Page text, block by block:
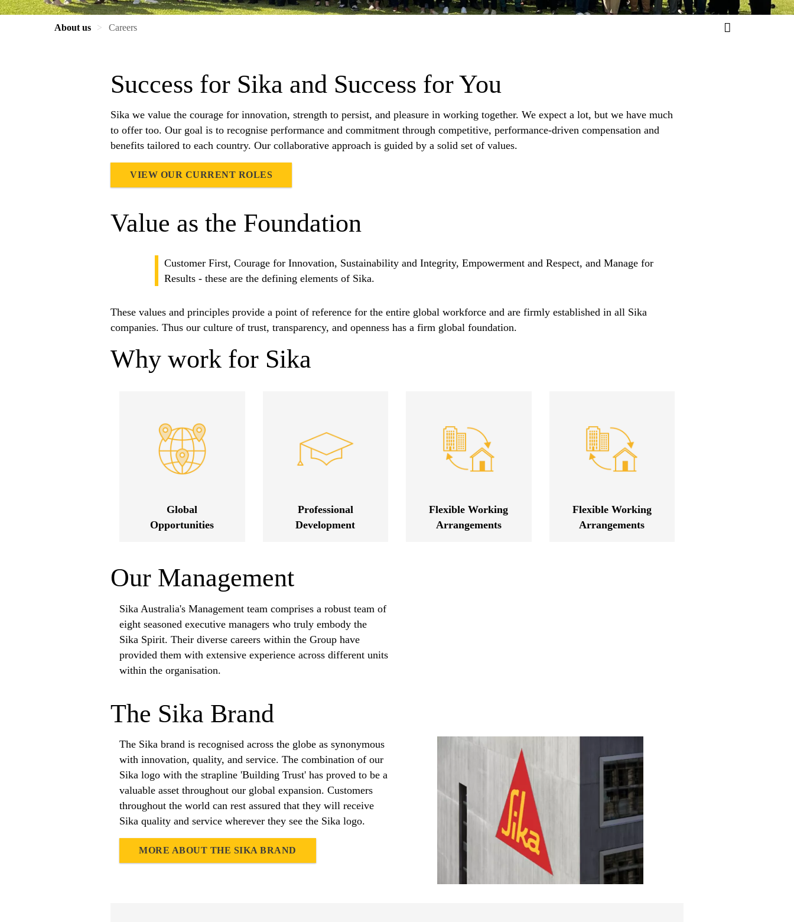
About us Careers
Success for Sika and Success for You
Sika we value the courage for innovation, strength to persist, and pleasure in working together. We expect a lot, but we have much
to offer too. Our goal is to recognise performance and commitment through competitive, performance-driven compensation and
benefits tailored to each country. Our collaborative approach is guided by a solid set of values.
VIEW OUR CURRENT ROLES
Value as the Foundation
Customer First, Courage for Innovation, Sustainability and Integrity, Empowerment and Respect, and Manage for
Results - these are the defining elements of Sika.
These values and principles provide a point of reference for the entire global workforce and are firmly established in all Sika
companies. Thus our culture of trust, transparency, and openness has a firm global foundation.
Why work for Sika
Global
Opportunities
Professional
Development
Flexible Working
Arrangements
Flexible Working
Arrangements
Our Management
Sika Australia's Management team comprises a robust team of
eight seasoned executive managers who truly embody the
Sika Spirit. Their diverse careers within the Group have
provided them with extensive experience across different units
within the organisation.
The Sika Brand
The Sika brand is recognised across the globe as synonymous
with innovation, quality, and service. The combination of our
Sika logo with the strapline 'Building Trust' has proved to be a
valuable asset throughout our global expansion. Customers
throughout the world can rest assured that they will receive
Sika quality and service wherever they see the Sika logo.
MORE ABOUT THE SIKA BRAND